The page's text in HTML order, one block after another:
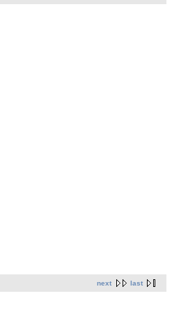
next last